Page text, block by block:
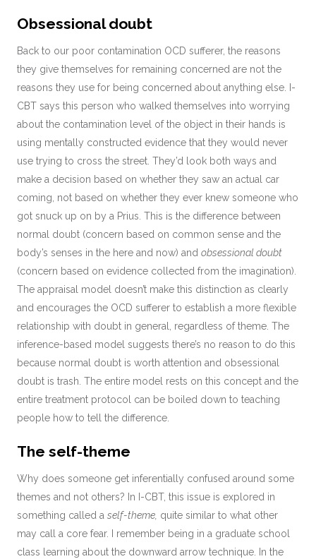
Obsessional doubt
Back to our poor contamination OCD sufferer, the reasons
they give themselves for remaining concerned are not the
reasons they use for being concerned about anything else. I-
CBT says this person who walked themselves into worrying
about the contamination level of the object in their hands is
using mentally constructed evidence that they would never
use trying to cross the street. They’d look both ways and
make a decision based on whether they saw an actual car
coming, not based on whether they ever knew someone who
got snuck up on by a Prius. This is the difference between
normal doubt (concern based on common sense and the
body’s senses in the here and now) andobsessional doubt
(concern based on evidence collected from the imagination).
The appraisal model doesn’t make this distinction as clearly
and encourages the OCD sufferer to establish a more flexible
relationship with doubt in general, regardless of theme. The
inference-based model suggests there’s no reason to do this
because normal doubt is worth attention and obsessional
doubt is trash. The entire model rests on this concept and the
entire treatment protocol can be boiled down to teaching
people how to tell the difference.
The self-theme
Why does someone get inferentially confused around some
themes and not others? In I-CBT, this issue is explored in
something called aself-theme, quite similar to what other
may call a core fear. I remember being in a graduate school
class learning about the downward arrow technique. In the